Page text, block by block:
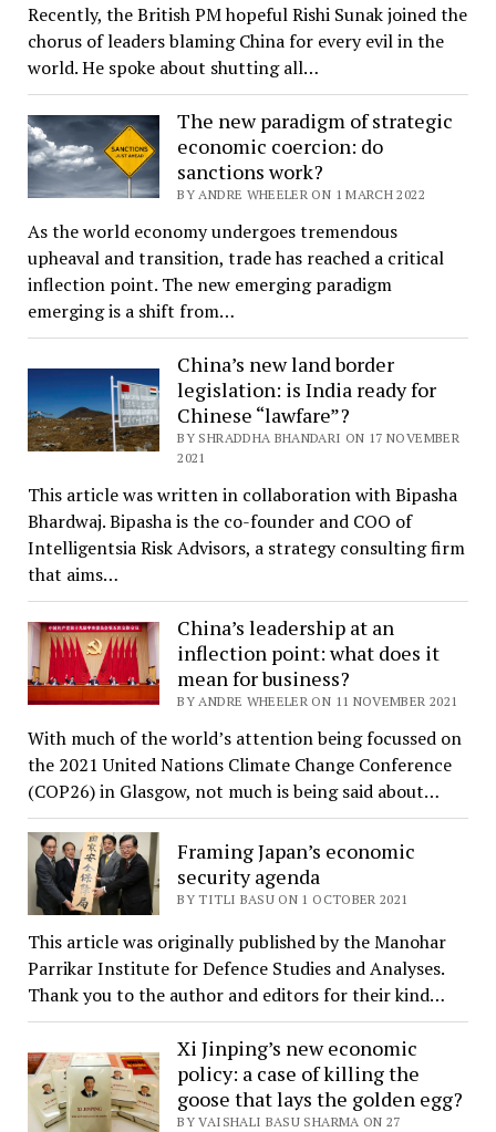
Recently, the British PM hopeful Rishi Sunak joined the
chorus of leaders blaming China for every evil in the
world. He spoke about shutting all…
The new paradigm of strategic
economic coercion: do
sanctions work?
BY ANDRE WHEELER ON 1 MARCH 2022
As the world economy undergoes tremendous
upheaval and transition, trade has reached a critical
inflection point. The new emerging paradigm
emerging is a shift from…
China’s new land border
legislation: is India ready for
Chinese “lawfare”?
BY SHRADDHA BHANDARI ON 17 NOVEMBER
2021
This article was written in collaboration with Bipasha
Bhardwaj. Bipasha is the co-founder and COO of
Intelligentsia Risk Advisors, a strategy consulting firm
that aims…
China’s leadership at an
inflection point: what does it
mean for business?
BY ANDRE WHEELER ON 11 NOVEMBER 2021
With much of the world’s attention being focussed on
the 2021 United Nations Climate Change Conference
(COP26) in Glasgow, not much is being said about…
Framing Japan’s economic
security agenda
BY TITLI BASU ON 1 OCTOBER 2021
This article was originally published by the Manohar
Parrikar Institute for Defence Studies and Analyses.
Thank you to the author and editors for their kind…
Xi Jinping’s new economic
policy: a case of killing the
goose that lays the golden egg?
BY VAISHALI BASU SHARMA ON 27